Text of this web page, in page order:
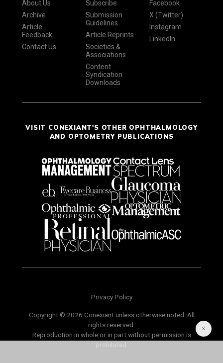
About Us
Archive
Article
Feedback
Contact Us
Subscribe
Submission
Guidelines
Article Reprints
Societies &
Associations
Content
Syndication
Downloads
Facebook
X (Twitter)
Instagram
LinkedIn
VISIT CONEXIANT'S OTHER OPHTHALMOLOGY
AND OPTOMETRY PUBLICATIONS
Privacy Policy
Copyright © 2026 Conexiant unless otherwise noted. All
rights reserved.
Reproduction in whole or in part without permission is
prohibited.